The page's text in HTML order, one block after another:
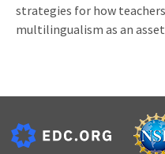
strategies for how
multilingualism as an